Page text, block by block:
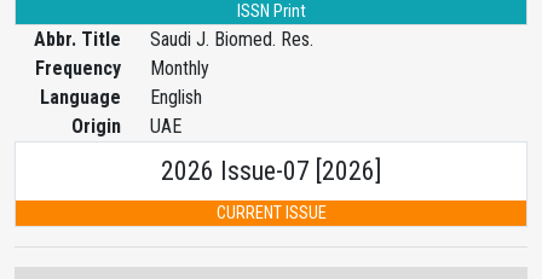
ISSN Print
Abbr. Title
Saudi J. Biomed. Res.
Frequency
Monthly
Language
English
Origin
UAE
2026 Issue-07 [2026]
CURRENT ISSUE